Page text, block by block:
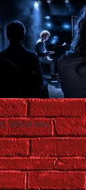
Marathon